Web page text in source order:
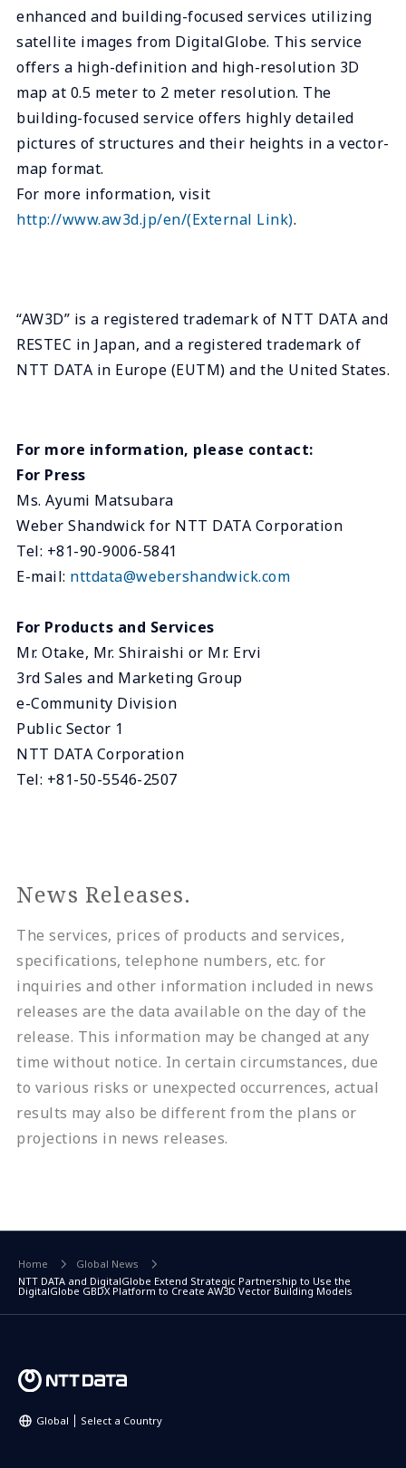
enhanced and building-focused services utilizing
satellite images from DigitalGlobe. This service
offers a high-definition and high-resolution 3D
map at 0.5 meter to 2 meter resolution. The
building-focused service offers highly detailed
pictures of structures and their heights in a vector-
map format.
For more information, visit
http://www.aw3d.jp/en/(External Link).
“AW3D” is a registered trademark of NTT DATA and
RESTEC in Japan, and a registered trademark of
NTT DATA in Europe (EUTM) and the United States.
For more information, please contact:
For Press
Ms. Ayumi Matsubara
Weber Shandwick for NTT DATA Corporation
Tel: +81-90-9006-5841
E-mail: nttdata@webershandwick.com
For Products and Services
Mr. Otake, Mr. Shiraishi or Mr. Ervi
3rd Sales and Marketing Group
e-Community Division
Public Sector 1
NTT DATA Corporation
Tel: +81-50-5546-2507
News Releases.
The services, prices of products and services,
specifications, telephone numbers, etc. for
inquiries and other information included in news
releases are the data available on the day of the
release. This information may be changed at any
time without notice. In certain circumstances, due
to various risks or unexpected occurrences, actual
results may also be different from the plans or
projections in news releases.
Home
Global News
NTT DATA and DigitalGlobe Extend Strategic Partnership to Use the
DigitalGlobe GBDX Platform to Create AW3D Vector Building Models
Global Select a Country